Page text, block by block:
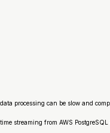
processing can be slow and
streaming from AWS